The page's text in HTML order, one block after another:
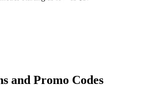
and Promo Codes